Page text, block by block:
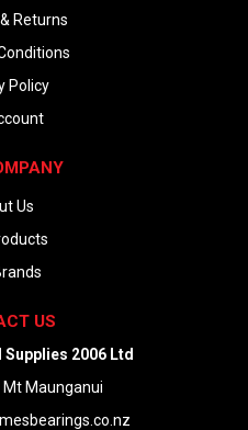
Returns
Policy
Us
US
2006 Ltd
Mt Maunganui